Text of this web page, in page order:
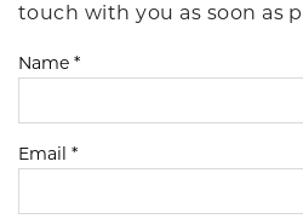
SEABROOK
WILD DUNES
touch with you as soon as
Name *
Email *